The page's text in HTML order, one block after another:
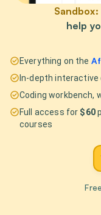
Sandbox:
help
Everything on the
In-depth
Coding workbench,
Full access for $60
courses